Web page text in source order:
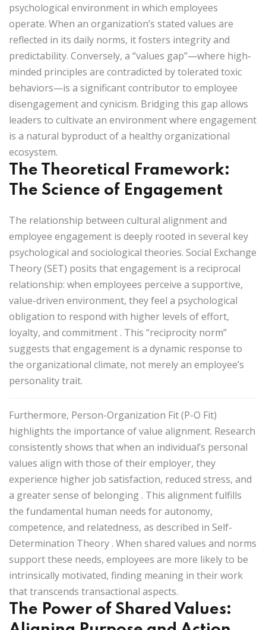
psychological environment in which employees
operate. When an organization’s stated values are
reflected in its daily norms, it fosters integrity and
predictability. Conversely, a “values gap”—where high-
minded principles are contradicted by tolerated toxic
behaviors—is a significant contributor to employee
disengagement and cynicism. Bridging this gap allows
leaders to cultivate an environment where engagement
is a natural byproduct of a healthy organizational
ecosystem.
The Theoretical Framework:
The Science of Engagement
The relationship between cultural alignment and
employee engagement is deeply rooted in several key
psychological and sociological theories. Social Exchange
Theory (SET) posits that engagement is a reciprocal
relationship: when employees perceive a supportive,
value-driven environment, they feel a psychological
obligation to respond with higher levels of effort,
loyalty, and commitment . This “reciprocity norm”
suggests that engagement is a dynamic response to
the organizational climate, not merely an employee’s
personality trait.
Furthermore, Person-Organization Fit (P-O Fit)
highlights the importance of value alignment. Research
consistently shows that when an individual’s personal
values align with those of their employer, they
experience higher job satisfaction, reduced stress, and
a greater sense of belonging . This alignment fulfills
the fundamental human needs forautonomy,
competence, and relatedness, as described in Self-
Determination Theory . When shared values and norms
support these needs, employees are more likely to be
intrinsically motivated, finding meaning in their work
that transcends transactional aspects.
The Power of Shared Values: